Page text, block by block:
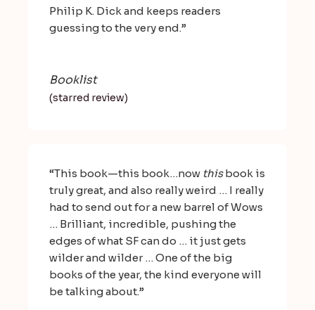
Philip K. Dick and keeps readers
guessing to the very end.”
Booklist
(starred review)
“This book—this book…now thisbook is
truly great, and also really weird … I really
had to send out for a new barrel of Wows
… Brilliant, incredible, pushing the
edges of what SF can do … it just gets
wilder and wilder … One of the big
books of the year, the kind everyone will
be talking about.”